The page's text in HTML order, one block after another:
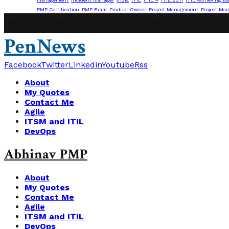
PMP Certification
PMP Exam Product Owner Project Management Project
PenNews
FacebookTwitterLinkedinYoutubeRss
About
My Quotes
Contact Me
Agile
ITSM and ITIL
DevOps
Abhinav PMP
About
My Quotes
Contact Me
Agile
ITSM and ITIL
DevOps